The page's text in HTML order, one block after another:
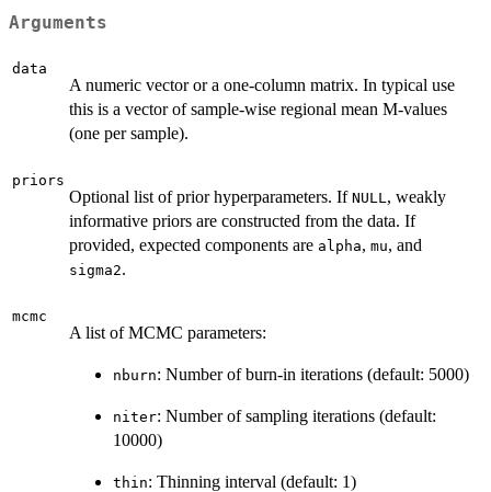
Arguments
data
A numeric vector or a one-column matrix. In typical use
this is a vector of sample-wise regional mean M-values
(one per sample).
priors
Optional list of prior hyperparameters. If NULL , weakly
informative priors are constructed from the data. If
provided, expected components are alpha, mu, and
sigma2.
mcmc
A list of MCMC parameters:
nburn: Number of burn-in iterations (default: 5000)
niter: Number of sampling iterations (default:
10000)
thin: Thinning interval (default: 1)